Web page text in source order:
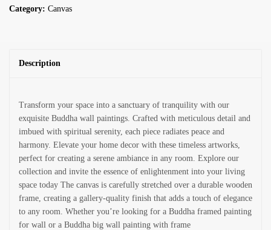
Category: Canvas
Description
Transform your space into a sanctuary of tranquility with our
exquisite Buddha wall paintings. Crafted with meticulous detail and
imbued with spiritual serenity, each piece radiates peace and
harmony. Elevate your home decor with these timeless artworks,
perfect for creating a serene ambiance in any room. Explore our
collection and invite the essence of enlightenment into your living
space today The canvas is carefully stretched over a durable wooden
frame, creating a gallery-quality finish that adds a touch of elegance
to any room. Whether you’re looking for a Buddha framed painting
for wall or a Buddha big wall painting with frame